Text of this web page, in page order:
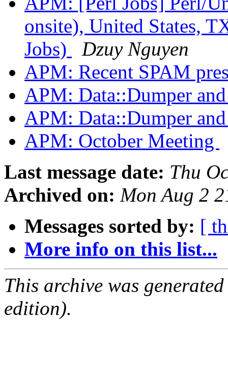
onsite), United States,
Jobs)
Dzuy Nguyen
APM: Recent SPAM
APM: Data::Dumper
APM: Data::Dumper
APM: October Meeting
Last message date: Thu
Archived on: Mon Aug 2
Messages sorted by: [
More info on this list...
This archive was
edition).